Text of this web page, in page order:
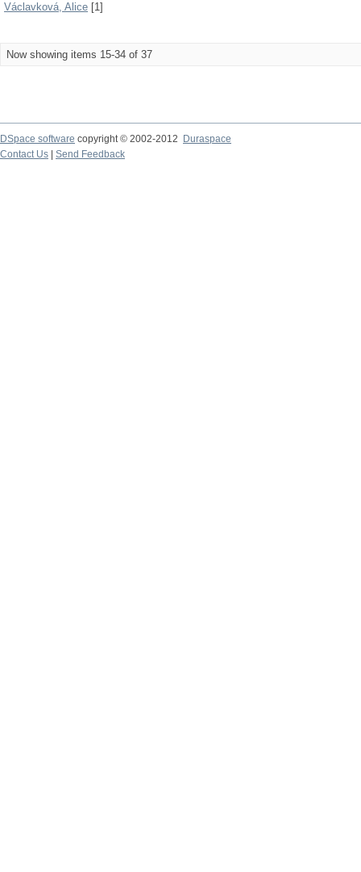
Václavková, Alice [1]
Now showing items 15-34 of 37
DSpace software copyright © 2002-2012
Duraspace
Contact Us
Send Feedback